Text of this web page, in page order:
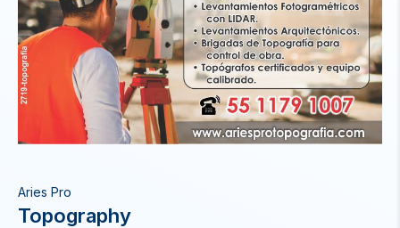
Aries Pro
Topography